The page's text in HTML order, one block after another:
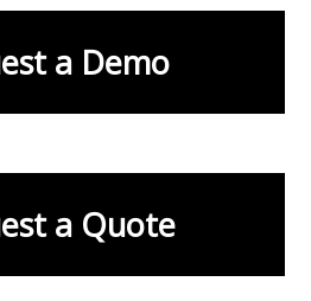
a Demo
a Quote